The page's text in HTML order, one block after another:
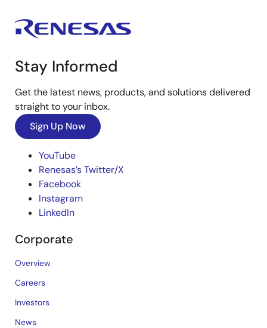
Stay Informed
Get the latest news, products, and solutions delivered
straight to your inbox.
Sign Up Now
YouTube
Renesas’s Twitter/X
Facebook
Instagram
LinkedIn
Corporate
Overview
Careers
Investors
News